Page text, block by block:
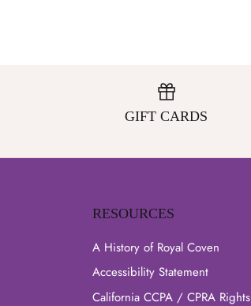
GIFT CARDS
RESOURCES
A History of Royal Coven
Accessibility Statement
California CCPA / CPRA Rights